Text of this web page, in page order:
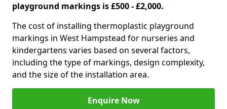
playground markings is £500 - £2,000.
The cost of installing thermoplastic playground
markings in West Hampstead for nurseries and
kindergartens varies based on several factors,
including the type of markings, design complexity,
and the size of the installation area.
Enquire Now